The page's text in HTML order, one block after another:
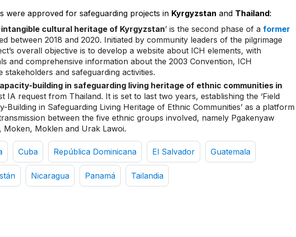
were approved for safeguarding projects in Kyrgyzstan and Thailand:
cultural heritage of Kyrgyzstan’ is the second phase of a former
between 2018 and 2020. Initiated by community leaders of the pilgrimage
overall objective is to develop a website about ICH elements, with
and comprehensive information about the 2003 Convention, ICH
stakeholders and safeguarding activities.
building in safeguarding living heritage of ethnic communities in
IA request from Thailand. It is set to last two years, establishing the ‘Field
Building in Safeguarding Living Heritage of Ethnic Communities’ as a platform
between the five ethnic groups involved, namely Pgakenyaw
Moken, Moklen and Urak Lawoi.
Cuba República Dominicana El Salvador Guatemala
Nicaragua Panamá Tailandia